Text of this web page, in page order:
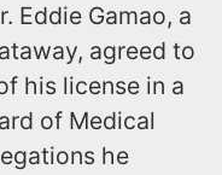
Eddie Gamao, a
agreed to
his license in a
of Medical
he